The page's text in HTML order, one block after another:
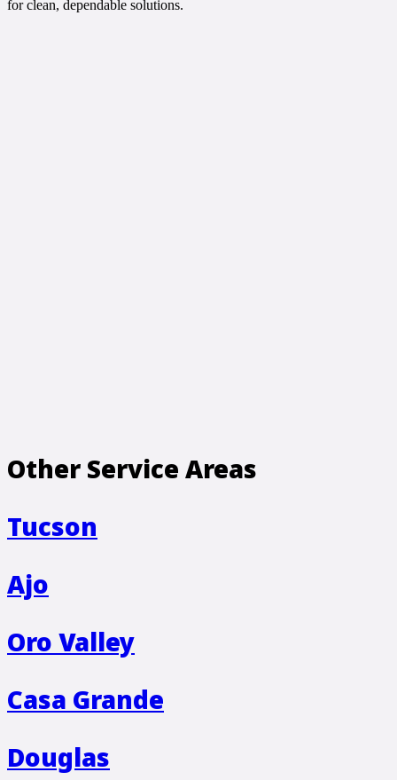
for clean, dependable solutions.
Other Service Areas
Tucson
Ajo
Oro Valley
Casa Grande
Douglas